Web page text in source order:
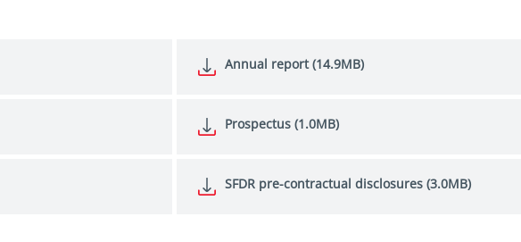
Annual report (14.9MB)
Prospectus (1.0MB)
SFDR pre-contractual disclosures (3.0MB)